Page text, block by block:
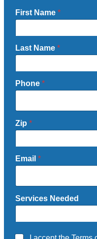
First Name *
Last Name *
Phone *
Zip *
Email *
Services Needed
A